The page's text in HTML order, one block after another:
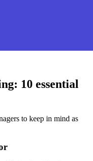
10 essential
to keep in mind as